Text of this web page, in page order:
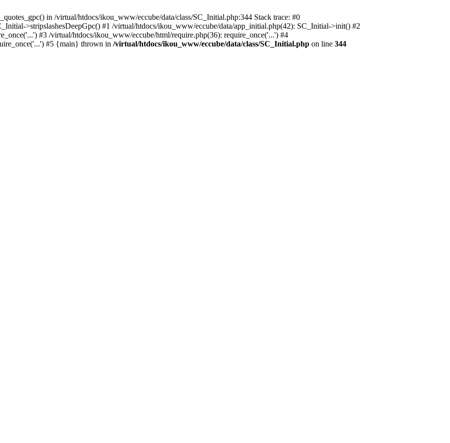
in /virtual/htdocs/ikou_www/eccube/data/class/SC_Initial.php:344 Stack trace: #0
>stripslashesDeepGpc() #1 /virtual/htdocs/ikou_www/eccube/data/app_initial.php(42): SC_Initial->init() #2
#3 /virtual/htdocs/ikou_www/eccube/html/require.php(36): require_once('...') #4
#5 {main} thrown in /virtual/htdocs/ikou_www/eccube/data/class/SC_Initial.php on line 344